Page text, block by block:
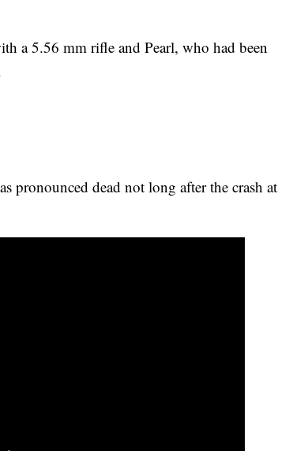
a 5.56 mm rifle and Pearl, who had been
pronounced dead not long after the crash at